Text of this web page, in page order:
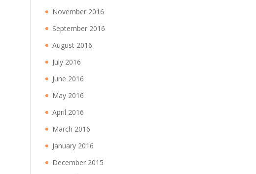
November 2016
September 2016
August 2016
July 2016
June 2016
May 2016
April 2016
March 2016
January 2016
December 2015